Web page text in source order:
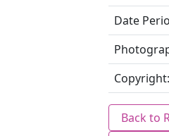
Date
Copyright:
Back to